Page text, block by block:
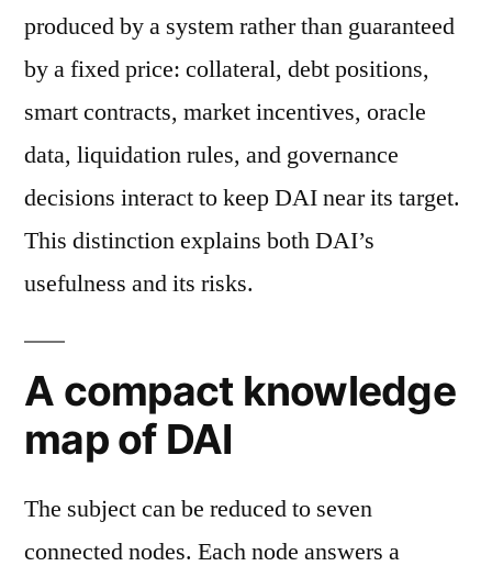
produced by a system rather than guaranteed
by a fixed price: collateral, debt positions,
smart contracts, market incentives, oracle
data, liquidation rules, and governance
decisions interact to keep DAI near its target.
This distinction explains both DAI’s
usefulness and its risks.
A compact knowledge
map of DAI
The subject can be reduced to seven
connected nodes. Each node answers a